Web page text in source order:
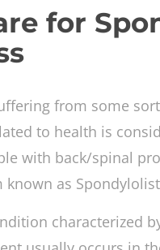
for
from some
to health is
with back/spinal
as
characterized